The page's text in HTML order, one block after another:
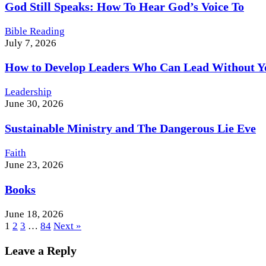
God Still Speaks: How To Hear God’s Voice To
Bible Reading
July 7, 2026
How to Develop Leaders Who Can Lead Without
Leadership
June 30, 2026
Sustainable Ministry and The Dangerous Lie Eve
Faith
June 23, 2026
Books
June 18, 2026
1 2 3 … 84 Next »
Leave a Reply